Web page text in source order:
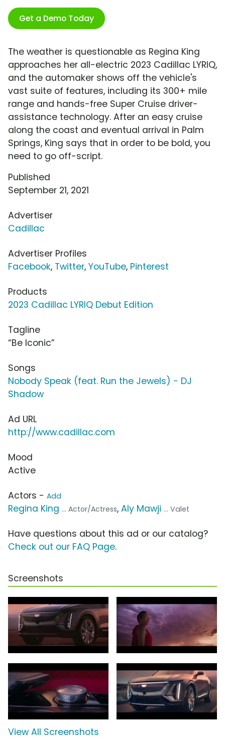
Get a Demo Today
The weather is questionable as Regina King
approaches her all-electric 2023 Cadillac LYRIQ,
and the automaker shows off the vehicle's
vast suite of features, including its 300+ mile
range and hands-free Super Cruise driver-
assistance technology. After an easy cruise
along the coast and eventual arrival in Palm
Springs, King says that in order to be bold, you
need to go off-script.
Published
September 21, 2021
Advertiser
Cadillac
Advertiser Profiles
Facebook, Twitter, YouTube, Pinterest
Products
2023 Cadillac LYRIQ Debut Edition
Tagline
“Be Iconic”
Songs
Nobody Speak (feat. Run the Jewels) - DJ
Shadow
Ad URL
http://www.cadillac.com
Mood
Active
Actors - Add
Regina King ... Actor/Actress, Aly Mawji ... Valet
Have questions about this ad or our catalog?
Check out our FAQ Page.
Screenshots
View All Screenshots